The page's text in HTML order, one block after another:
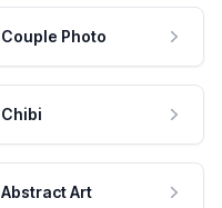
Couple Photo
Chibi
Abstract Art